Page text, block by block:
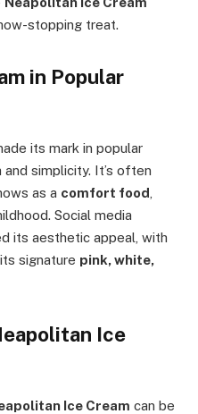
stopping treat.
in Popular
its mark in popular
simplicity. It’s often
as a comfort food
Social media
its aesthetic appeal, with
signature pink, white,
Ice
Ice Cream can be